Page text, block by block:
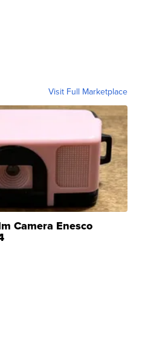
Visit Full Marketplace
Camera Enesco